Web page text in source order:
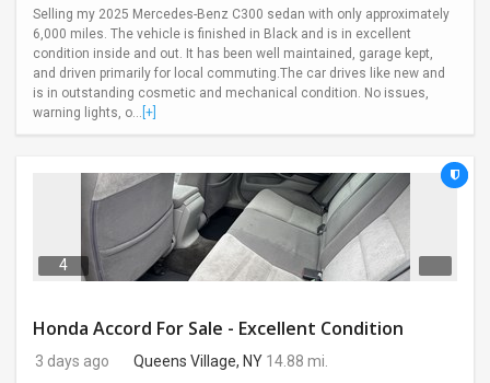
Selling my 2025 Mercedes-Benz C300 sedan with only approximately
6,000 miles. The vehicle is finished in Black and is in excellent
condition inside and out. It has been well maintained, garage kept,
and driven primarily for local commuting.The car drives like new and
is in outstanding cosmetic and mechanical condition. No issues,
warning lights, o... [+]
4
Honda Accord For Sale - Excellent Condition
3 days ago Queens Village, NY 14.88 mi.